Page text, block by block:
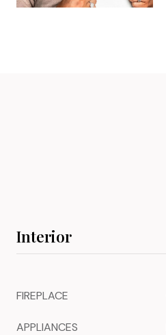
Interior
FIREPLACE
APPLIANCES